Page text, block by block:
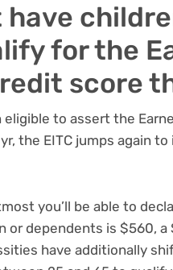
have
for the
score
to assert the
the EITC jumps again
you’ll be able to
or dependents is $560, a
have additionally